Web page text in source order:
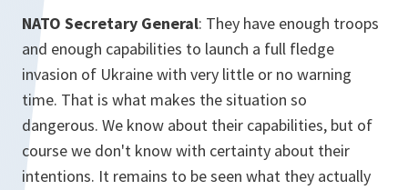
NATO Secretary General: They have enough troops
and enough capabilities to launch a full fledge
invasion of Ukraine with very little or no warning
time. That is what makes the situation so
dangerous. We know about their capabilities, but of
course we don't know with certainty about their
intentions. It remains to be seen what they actually